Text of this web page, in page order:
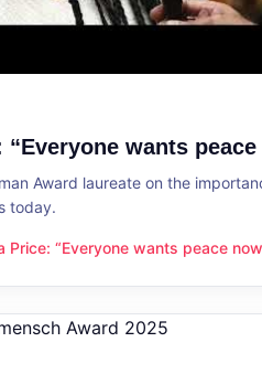
“Everyone wants peace
Award laureate on the
today.
wants peace now”
Price: “Everyone wants peace